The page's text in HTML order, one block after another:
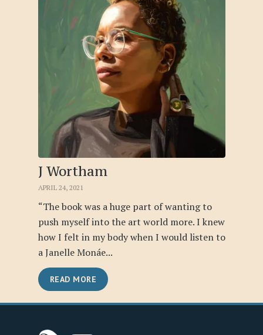
J Wortham
APRIL 24, 2021
“The book was a huge part of wanting to
push myself into the art world more. I knew
how I felt in my body when I would listen to
a Janelle Monáe...
READ MORE